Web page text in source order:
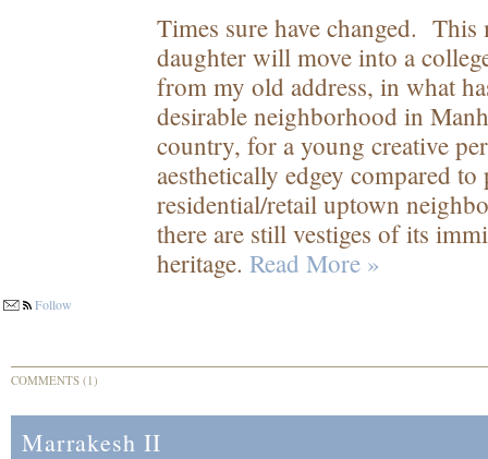
Times sure have changed. This
daughter will move into a
from my old address, in what
desirable neighborhood in
country, for a young creative
aesthetically edgey compared
residential/retail uptown
there are still vestiges of its
heritage. Read More »
Follow
COMMENTS (1)
Marrakesh II